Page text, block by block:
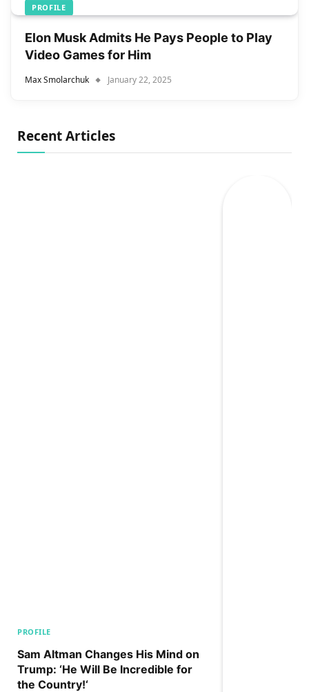
PROFILE
Elon Musk Admits He Pays People to Play
Video Games for Him
Max Smolarchuk January 22, 2025
Recent Articles
PROFILE
Sam Altman Changes His Mind on
Trump: ‘He Will Be Incredible for
the Country!‘